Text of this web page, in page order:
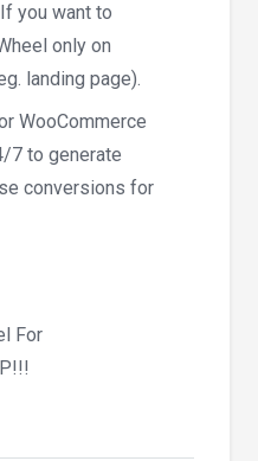
you want to
only on
landing page).
WooCommerce
7 to generate
conversions for
For